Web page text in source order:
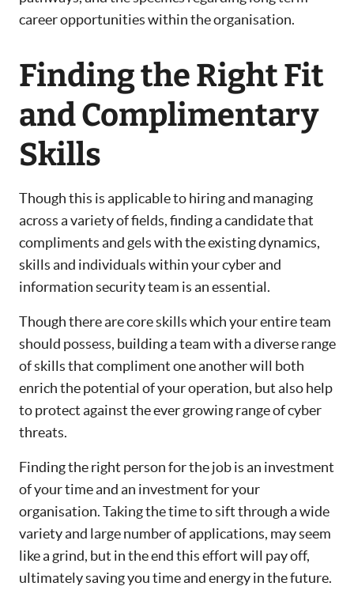
career opportunities within the organisation.
Finding the Right Fit
and Complimentary
Skills
Though this is applicable to hiring and managing
across a variety of fields, finding a candidate that
compliments and gels with the existing dynamics,
skills and individuals within your cyber and
information security team is an essential.
Though there are core skills which your entire team
should possess, building a team with a diverse range
of skills that compliment one another will both
enrich the potential of your operation, but also help
to protect against the ever growing range of cyber
threats.
Finding the right person for the job is an investment
of your time and an investment for your
organisation. Taking the time to sift through a wide
variety and large number of applications, may seem
like a grind, but in the end this effort will pay off,
ultimately saving you time and energy in the future.